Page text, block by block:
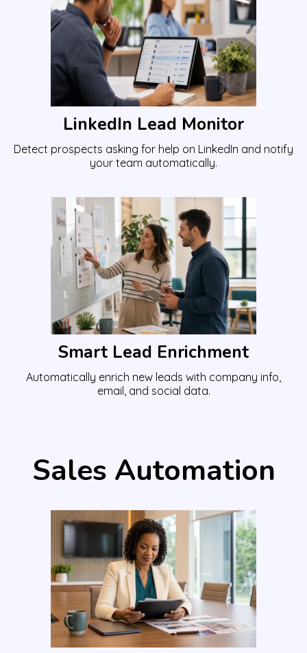
LinkedIn Lead Monitor
Detect prospects asking for help on LinkedIn and notify
your team automatically.
Smart Lead Enrichment
Automatically enrich new leads with company info,
email, and social data.
Sales Automation